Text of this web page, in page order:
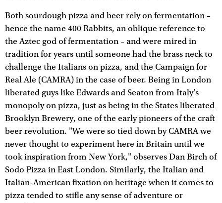
Both sourdough pizza and beer rely on fermentation –
hence the name 400 Rabbits, an oblique reference to
the Aztec god of fermentation – and were mired in
tradition for years until someone had the brass neck to
challenge the Italians on pizza, and the Campaign for
Real Ale (CAMRA) in the case of beer. Being in London
liberated guys like Edwards and Seaton from Italy's
monopoly on pizza, just as being in the States liberated
Brooklyn Brewery, one of the early pioneers of the craft
beer revolution. "We were so tied down by CAMRA we
never thought to experiment here in Britain until we
took inspiration from New York," observes Dan Birch of
Sodo Pizza in East London. Similarly, the Italian and
Italian-American fixation on heritage when it comes to
pizza tended to stifle any sense of adventure or